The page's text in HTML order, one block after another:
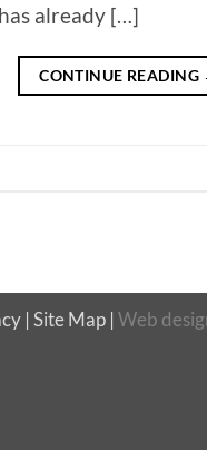
already […]
CONTINUE READING
| Site Map | Web